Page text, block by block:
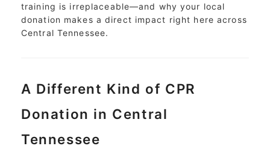
training is irreplaceable—and why your local
donation makes a direct impact right here across
Central Tennessee.
A Different Kind of CPR
Donation in Central
Tennessee